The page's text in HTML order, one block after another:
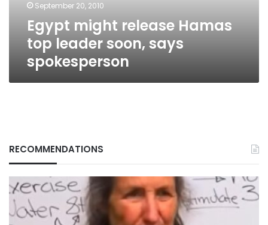
spokesperson
September 20, 2010
Egypt might release Hamas
top leader soon, says
spokesperson
RECOMMENDATIONS